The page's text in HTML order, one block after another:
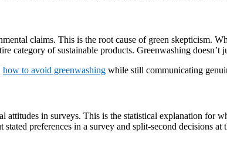
claims. This is the root cause of green skepticism.
category of sustainable products. Greenwashing
how to avoid greenwashing while still communicating
attitudes in surveys. This is the statistical explanation for
preferences in a survey and split-second decisions